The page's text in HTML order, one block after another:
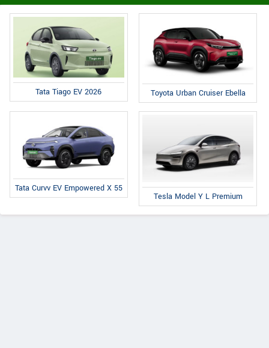
Tata Tiago EV 2026 Toyota Urban Cruiser Ebella
Tata Curvv EV Empowered X 55
Tesla Model Y L Premium